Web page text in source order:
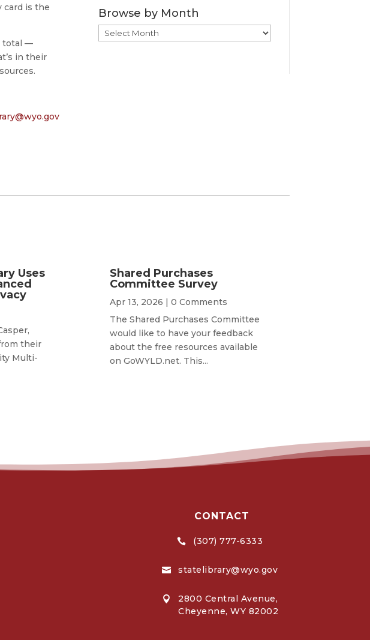
card is the
total —
in their
Browse by Month
Browse
by
Uses
their
Multi-
Shared Purchases
Committee Survey
Apr 13, 2026 | 0 Comments
The Shared Purchases Committee
would like to have your feedback
about the free resources available
on GoWYLD.net. This...
CONTACT
 (307) 777-6333
 statelibrary@wyo.gov

2800 Central Avenue,
Cheyenne, WY 82002